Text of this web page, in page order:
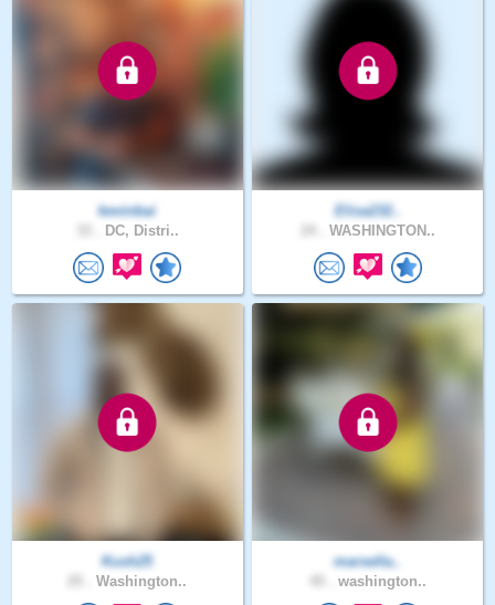
kevinbai
DC, Distri..
Elisa232..
WASHINGTON..
Kush25
Washington..
marsella..
washington..